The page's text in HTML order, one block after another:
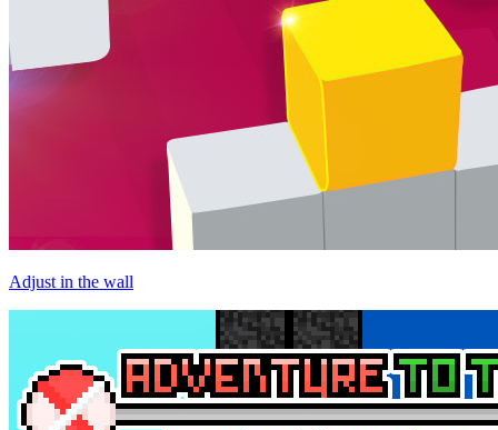
Adjust in the wall